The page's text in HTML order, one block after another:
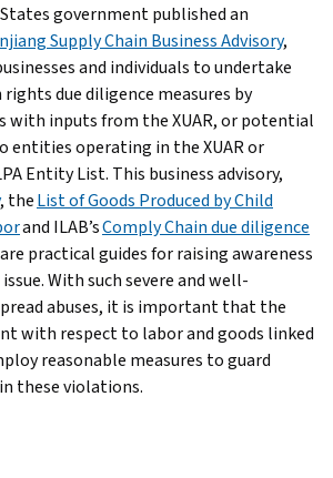
government published an
Supply Chain Business Advisory,
and individuals to undertake
due diligence measures by
with inputs from the XUAR, or potential
entities operating in the XUAR or
Entity List. This business advisory,
, theList of Goods Produced by Child
and ILAB’sComply Chain due diligence
practical guides for raising awareness
With such severe and well-
abuses, it is important that the
with respect to labor and goods linked
reasonable measures to guard
these violations.